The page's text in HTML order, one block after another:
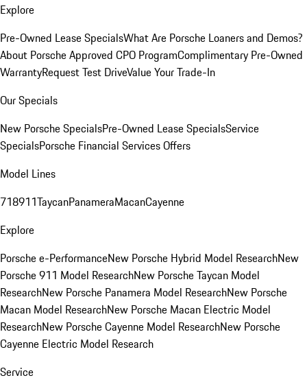
Explore
Pre-Owned Lease SpecialsWhat Are Porsche Loaners and Demos?
About Porsche Approved CPO ProgramComplimentary Pre-Owned
WarrantyRequest Test DriveValue Your Trade-In
Our Specials
New Porsche SpecialsPre-Owned Lease SpecialsService
SpecialsPorsche Financial Services Offers
Model Lines
718911TaycanPanameraMacanCayenne
Explore
Porsche e-PerformanceNew Porsche Hybrid Model ResearchNew
Porsche 911 Model ResearchNew Porsche Taycan Model
ResearchNew Porsche Panamera Model ResearchNew Porsche
Macan Model ResearchNew Porsche Macan Electric Model
ResearchNew Porsche Cayenne Model ResearchNew Porsche
Cayenne Electric Model Research
Service